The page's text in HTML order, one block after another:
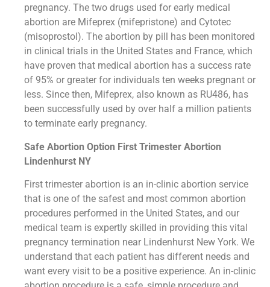
pregnancy. The two drugs used for early medical
abortion are Mifeprex (mifepristone) and Cytotec
(misoprostol). The abortion by pill has been monitored
in clinical trials in the United States and France, which
have proven that medical abortion has a success rate
of 95% or greater for individuals ten weeks pregnant or
less. Since then, Mifeprex, also known as RU486, has
been successfully used by over half a million patients
to terminate early pregnancy.
Safe Abortion Option First Trimester Abortion
Lindenhurst NY
First trimester abortion is an in-clinic abortion service
that is one of the safest and most common abortion
procedures performed in the United States, and our
medical team is expertly skilled in providing this vital
pregnancy termination near Lindenhurst New York. We
understand that each patient has different needs and
want every visit to be a positive experience. An in-clinic